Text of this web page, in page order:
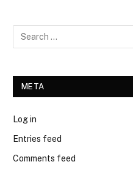
META
Log in
Entries feed
Comments feed